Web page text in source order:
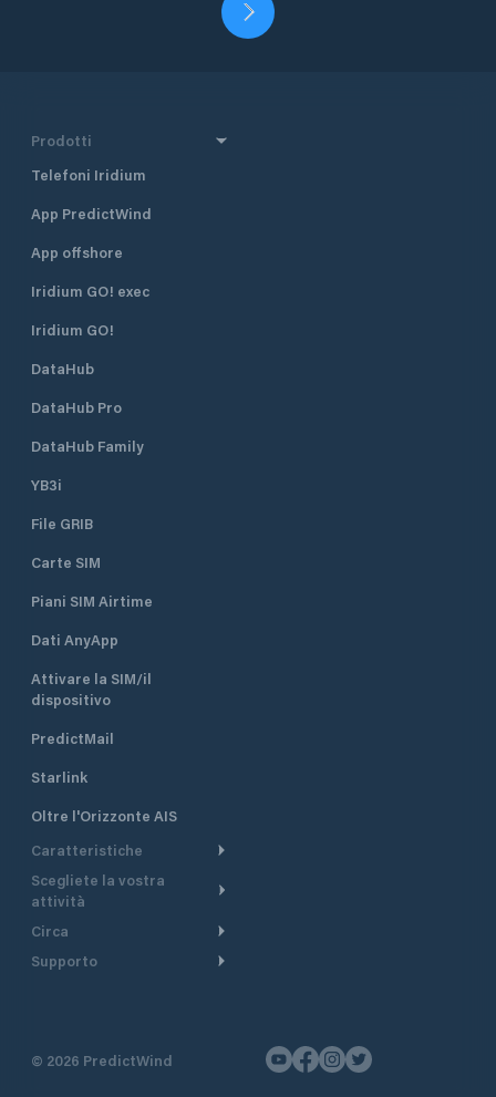
Prodotti
Telefoni Iridium
App PredictWind
App offshore
Iridium GO! exec
Iridium GO!
DataHub
DataHub Pro
DataHub Family
YB3i
File GRIB
Carte SIM
Piani SIM Airtime
Dati AnyApp
Attivare la SIM/il
dispositivo
PredictMail
Starlink
Oltre l'Orizzonte AIS
Caratteristiche
Itinerario meteorologico
Itinerario per motoscafi
Pianifica partenza
Scegliete la vostra
attività
Crociera
Navigazione a motore
Circa
Panoramica
Supporto
Contatto
© 2026 PredictWind